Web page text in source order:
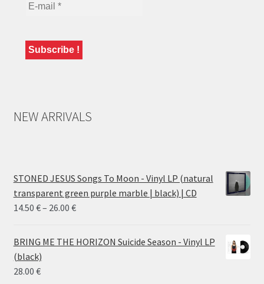
NEW ARRIVALS
STONED JESUS Songs To Moon - Vinyl LP (natural
transparent green purple marble | black) | CD
14.50 €– 26.00 €Price
14.50 €
BRING ME THE HORIZON Suicide Season - Vinyl LP
(black)
28.00 €